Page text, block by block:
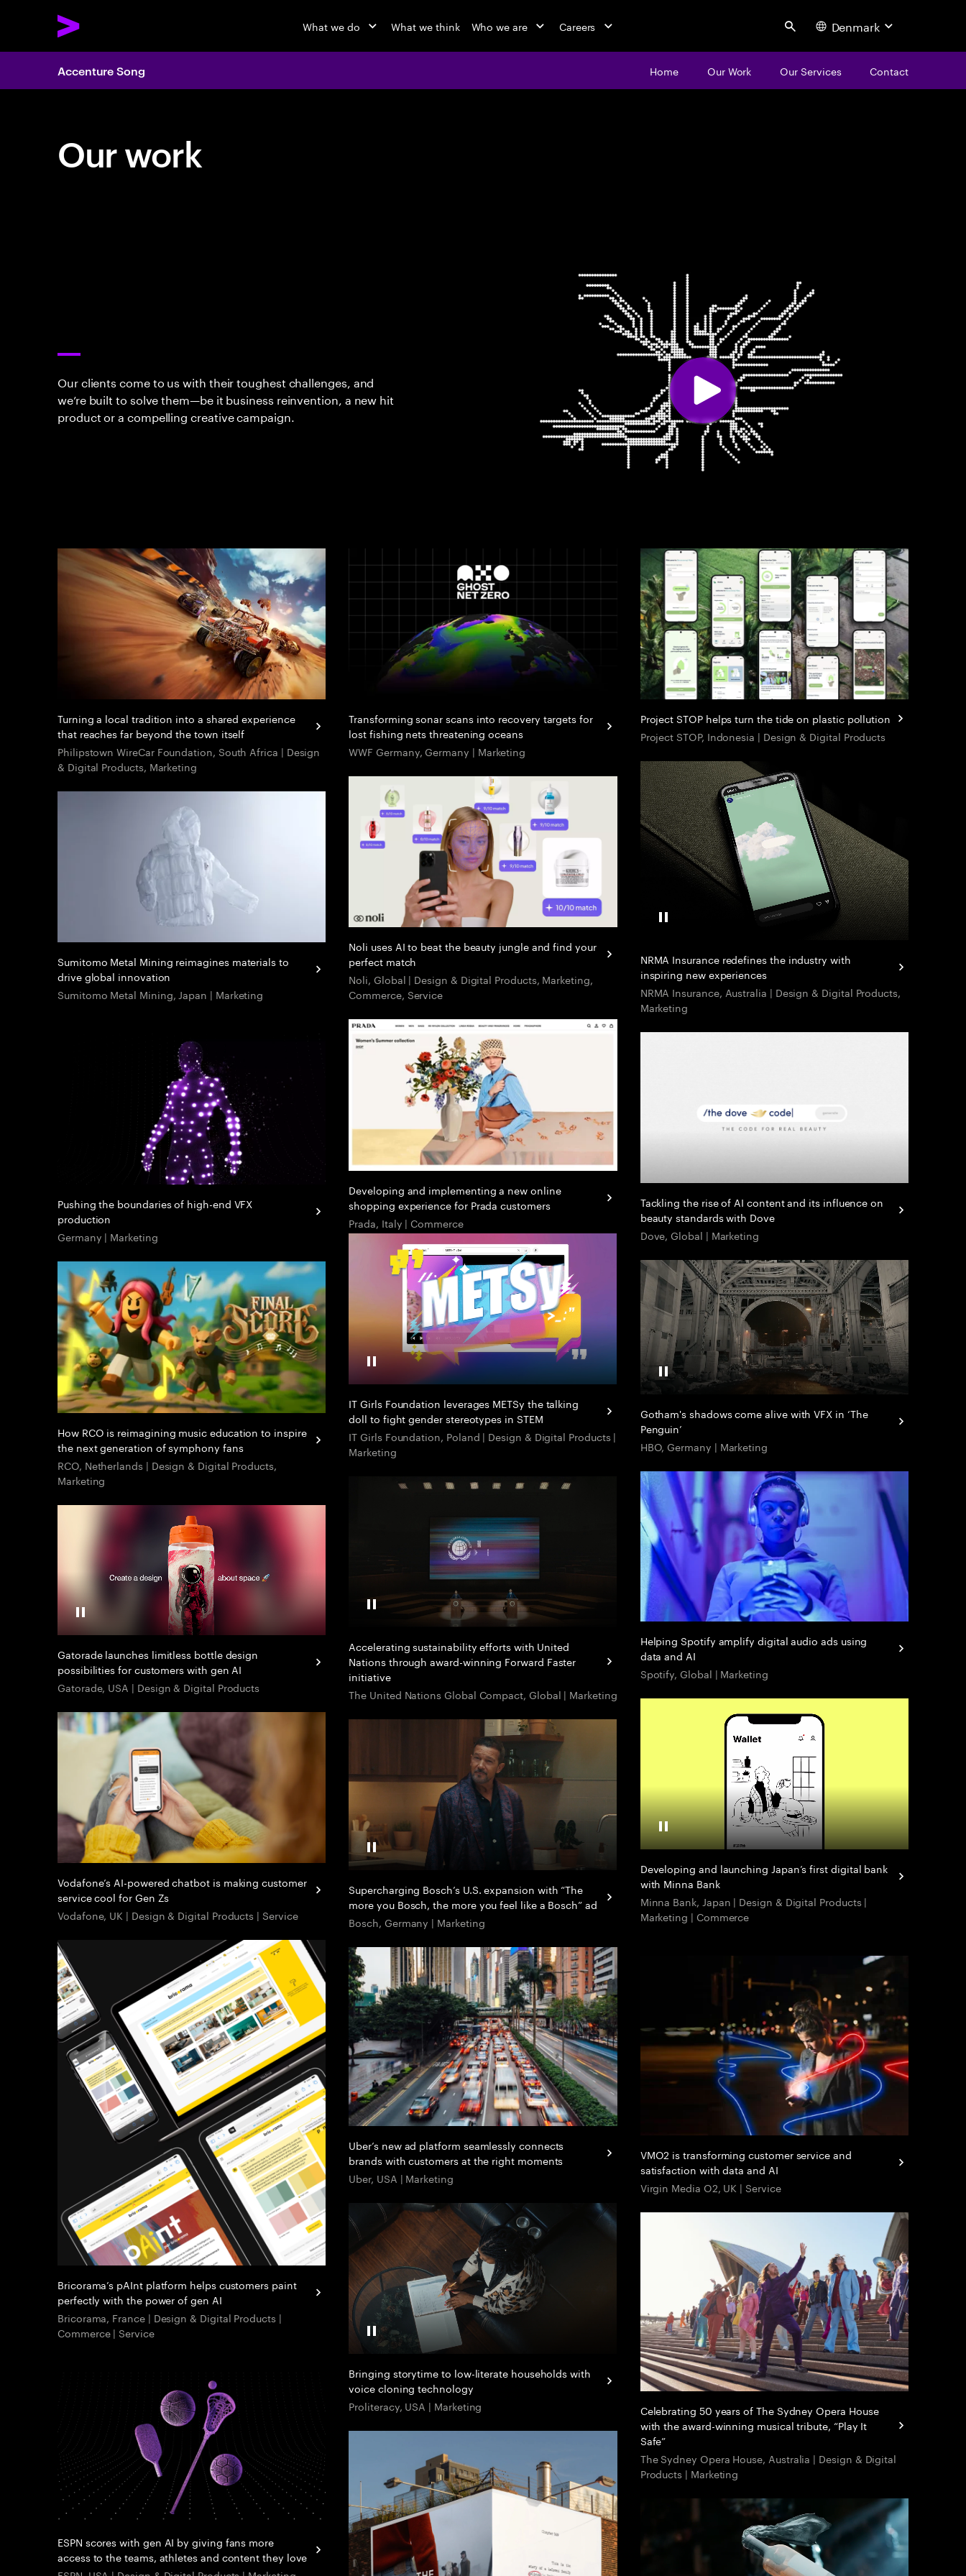
What we do What we think Who we are Careers Search Denmark
Accenture Song Home Our Work Our Services Contact
Our work
Our clients come to us with their toughest challenges, and
we’re built to solve them—be it business reinvention, a new hit
product or a compelling creative campaign.
Turning a local tradition into a shared experience
that reaches far beyond the town itself
Philipstown WireCar Foundation, South Africa | Design
& Digital Products, Marketing
Sumitomo Metal Mining reimagines materials to
drive global innovation
Sumitomo Metal Mining, Japan | Marketing
Pushing the boundaries of high-end VFX
production
Germany | Marketing
How RCO is reimagining music education to inspire
the next generation of symphony fans
RCO, Netherlands | Design & Digital Products,
Marketing
Gatorade launches limitless bottle design
possibilities for customers with gen AI
Gatorade, USA | Design & Digital Products
Vodafone’s AI-powered chatbot is making customer
service cool for Gen Zs
Vodafone, UK | Design & Digital Products | Service
Bricorama’s pAInt platform helps customers paint
perfectly with the power of gen AI
Bricorama, France | Design & Digital Products |
Commerce | Service
ESPN scores with gen AI by giving fans more
access to the teams, athletes and content they love
Transforming sonar scans into recovery targets for
lost fishing nets threatening oceans
WWF Germany, Germany | Marketing
Noli uses AI to beat the beauty jungle and find your
perfect match
Noli, Global | Design & Digital Products, Marketing,
Commerce, Service
Developing and implementing a new online
shopping experience for Prada customers
Prada, Italy | Commerce
Pause Video
IT Girls Foundation leverages METSy the talking
doll to fight gender stereotypes in STEM
IT Girls Foundation, Poland | Design & Digital Products |
Marketing
Pause Video
Accelerating sustainability efforts with United
Nations through award-winning Forward Faster
initiative
The United Nations Global Compact, Global | Marketing
Pause Video
Supercharging Bosch’s U.S. expansion with “The
more you Bosch, the more you feel like a Bosch” ad
Bosch, Germany | Marketing
Uber’s new ad platform seamlessly connects
brands with customers at the right moments
Uber, USA | Marketing
Pause Video
Bringing storytime to low-literate households with
voice cloning technology
Proliteracy, USA | Marketing
Project STOP helps turn the tide on plastic pollution
Project STOP, Indonesia | Design & Digital Products
Pause Video
NRMA Insurance redefines the industry with
inspiring new experiences
NRMA Insurance, Australia | Design & Digital Products,
Marketing
Tackling the rise of AI content and its influence on
beauty standards with Dove
Dove, Global | Marketing
Pause
Gotham's shadows come alive with VFX in ‘The
Penguin’
HBO, Germany | Marketing
Helping Spotify amplify digital audio ads using
data and AI
Spotify, Global | Marketing
Pause Video
Developing and launching Japan’s first digital bank
with Minna Bank
Minna Bank, Japan ​| Design & Digital Products |
Marketing | Commerce ​
VMO2 is transforming customer service and
satisfaction with data and AI
Virgin Media O2, UK | Service
Celebrating 50 years of The Sydney Opera House
with the award-winning musical tribute, “Play It
Safe”
The Sydney Opera House, Australia | Design & Digital
Products | Marketing